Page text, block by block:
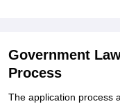
Government
Process
The application process